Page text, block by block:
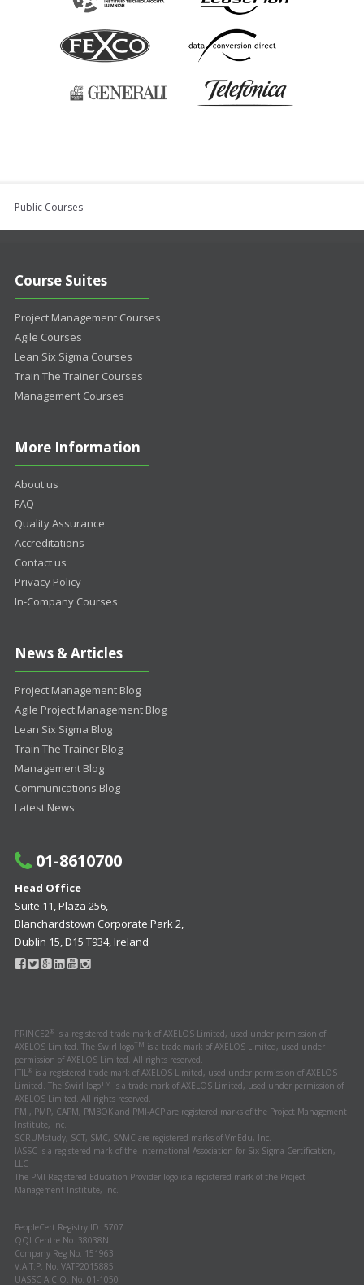
Public Courses
Course Suites
Project Management Courses
Agile Courses
Lean Six Sigma Courses
Train The Trainer Courses
Management Courses
More Information
About us
FAQ
Quality Assurance
Accreditations
Contact us
Privacy Policy
In-Company Courses
News & Articles
Project Management Blog
Agile Project Management Blog
Lean Six Sigma Blog
Train The Trainer Blog
Management Blog
Communications Blog
Latest News
01-8610700
Head Office
Suite 11, Plaza 256,
Blanchardstown Corporate Park 2,
Dublin 15, D15 T934, Ireland
PRINCE2®is a registered trade mark of AXELOS Limited, used under permission of
AXELOS Limited. The Swirl logoTM is a trade mark of AXELOS Limited, used under
permission of AXELOS Limited. All rights reserved.
ITIL ®is a registered trade mark of AXELOS Limited, used under permission of AXELOS
Limited. The Swirl logoTM is a trade mark of AXELOS Limited, used under permission of
AXELOS Limited. All rights reserved.
PMI, PMP, CAPM, PMBOK and PMI-ACP are registered marks of the Project Management
Institute, Inc.
SCRUMstudy, SCT, SMC, SAMC are registered marks of VmEdu, Inc.
IASSC is a registered mark of the International Association for Six Sigma Certification,
LLC
The PMI Registered Education Provider logo is a registered mark of the Project
Management Institute, Inc.
PeopleCert Registry ID: 5707
QQI Centre No. 38038N
Company Reg No. 151963
V.A.T.P. No. VATP2015885
UASSC A.C.O. No. 01-1050